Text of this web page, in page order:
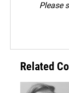
Please
Related